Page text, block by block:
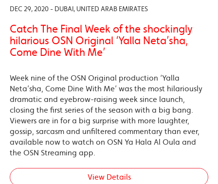
DEC 29, 2020 - DUBAI, UNITED ARAB EMIRATES
Catch The Final Week of the shockingly
hilarious OSN Original ‘Yalla Neta’sha,
Come Dine With Me’
Week nine of the OSN Original production ‘Yalla
Neta’sha, Come Dine With Me’ was the most hilariously
dramatic and eyebrow-raising week since launch,
closing the first series of the season with a big bang.
Viewers are in for a big surprise with more laughter,
gossip, sarcasm and unfiltered commentary than ever,
available now to watch on OSN Ya Hala Al Oula and
the OSN Streaming app.
View Details